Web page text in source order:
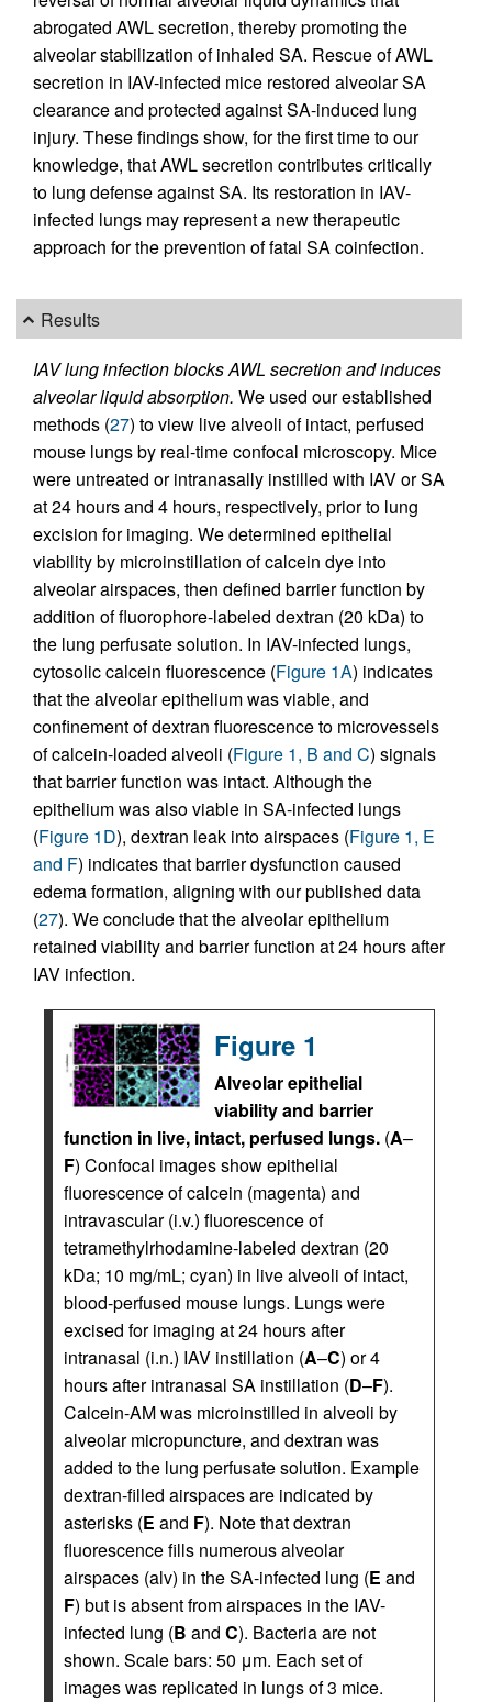
abrogated AWL secretion, thereby promoting the
alveolar stabilization of inhaled SA. Rescue of AWL
secretion in IAV-infected mice restored alveolar SA
clearance and protected against SA-induced lung
injury. These findings show, for the first time to our
knowledge, that AWL secretion contributes critically
to lung defense against SA. Its restoration in IAV-
infected lungs may represent a new therapeutic
approach for the prevention of fatal SA coinfection.
Results
IAV lung infection blocks AWL secretion and induces
alveolar liquid absorption. We used our established
methods (27) to view live alveoli of intact, perfused
mouse lungs by real-time confocal microscopy. Mice
were untreated or intranasally instilled with IAV or SA
at 24 hours and 4 hours, respectively, prior to lung
excision for imaging. We determined epithelial
viability by microinstillation of calcein dye into
alveolar airspaces, then defined barrier function by
addition of fluorophore-labeled dextran (20 kDa) to
the lung perfusate solution. In IAV-infected lungs,
cytosolic calcein fluorescence (Figure 1A) indicates
that the alveolar epithelium was viable, and
confinement of dextran fluorescence to microvessels
of calcein-loaded alveoli (Figure 1, B and C) signals
that barrier function was intact. Although the
epithelium was also viable in SA-infected lungs
(Figure 1D), dextran leak into airspaces (Figure 1, E
and F) indicates that barrier dysfunction caused
edema formation, aligning with our published data
(27). We conclude that the alveolar epithelium
retained viability and barrier function at 24 hours after
IAV infection.
Figure 1
Alveolar epithelial
viability and barrier
function in live, intact, perfused lungs. (A–
F) Confocal images show epithelial
fluorescence of calcein (magenta) and
intravascular (i.v.) fluorescence of
tetramethylrhodamine-labeled dextran (20
kDa; 10 mg/mL; cyan) in live alveoli of intact,
blood-perfused mouse lungs. Lungs were
excised for imaging at 24 hours after
intranasal (i.n.) IAV instillation (A–C) or 4
hours after intranasal SA instillation (D–F).
Calcein-AM was microinstilled in alveoli by
alveolar micropuncture, and dextran was
added to the lung perfusate solution. Example
dextran-filled airspaces are indicated by
asterisks (E and F). Note that dextran
fluorescence fills numerous alveolar
airspaces (alv) in the SA-infected lung (E and
F) but is absent from airspaces in the IAV-
infected lung (B and C). Bacteria are not
shown. Scale bars: 50 μm. Each set of
images was replicated in lungs of 3 mice.